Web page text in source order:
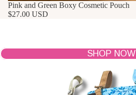
Pink and Green Boxy Cosmetic Pouch
$27.00 USD
SHOP NOW